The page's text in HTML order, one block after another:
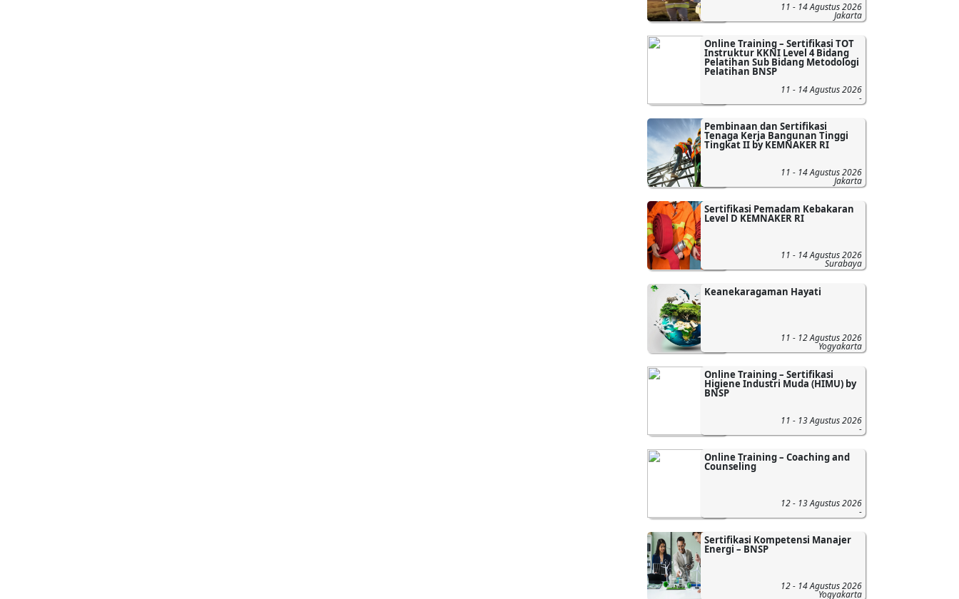
11 - 14 Agustus 2026
Jakarta
Online Training – Sertifikasi TOT
Instruktur KKNI Level 4 Bidang
Pelatihan Sub Bidang Metodologi
Pelatihan BNSP
11 - 14 Agustus 2026
-
Pembinaan dan Sertifikasi
Tenaga Kerja Bangunan Tinggi
Tingkat II by KEMNAKER RI
11 - 14 Agustus 2026
Jakarta
Sertifikasi Pemadam Kebakaran
Level D KEMNAKER RI
11 - 14 Agustus 2026
Surabaya
Keanekaragaman Hayati
11 - 12 Agustus 2026
Yogyakarta
Online Training – Sertifikasi
Higiene Industri Muda (HIMU) by
BNSP
11 - 13 Agustus 2026
-
Online Training – Coaching and
Counseling
12 - 13 Agustus 2026
-
Sertifikasi Kompetensi Manajer
Energi – BNSP
12 - 14 Agustus 2026
Yogyakarta